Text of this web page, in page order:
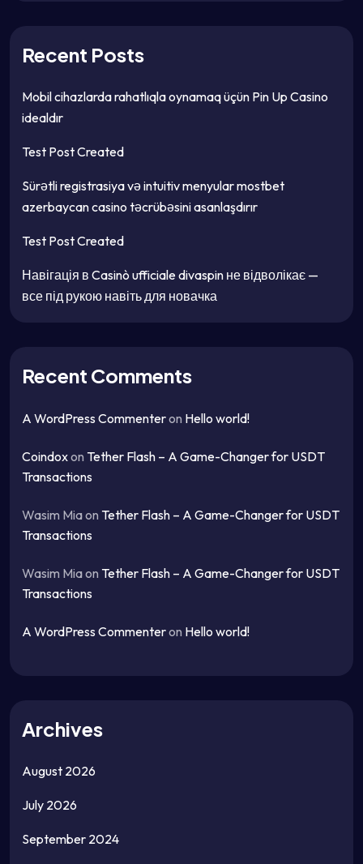
Recent Posts
Mobil cihazlarda rahatlıqla oynamaq üçün Pin Up Casino
idealdır
Test Post Created
Sürətli registrasiya və intuitiv menyular mostbet
azerbaycan casino təcrübəsini asanlaşdırır
Test Post Created
Навігація в Casinò ufficiale divaspin не відволікає —
все під рукою навіть для новачка
Recent Comments
A WordPress Commenteron Hello world!
Coindoxon Tether Flash – A Game-Changer for USDT
Transactions
Wasim Miaon Tether Flash – A Game-Changer for USDT
Transactions
Wasim Miaon Tether Flash – A Game-Changer for USDT
Transactions
A WordPress Commenteron Hello world!
Archives
August 2026
July 2026
September 2024